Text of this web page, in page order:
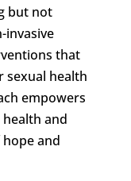
but not
invasive
that
sexual health
empowers
and
and